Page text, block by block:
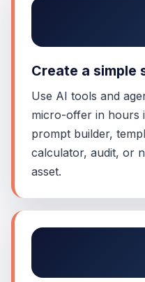
Create a simple
Use AI tools and
micro-offer in hours
prompt builder,
calculator, audit, or
asset.